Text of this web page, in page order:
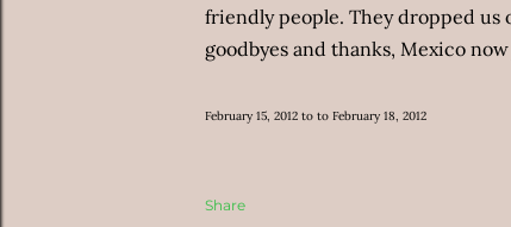
friendly people. They dropped
goodbyes and thanks, Mexico
February 15, 2012 to to February 18, 2012
Share